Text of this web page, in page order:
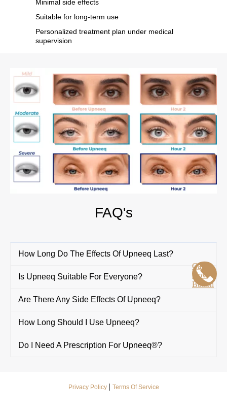
Minimal side effects
Suitable for long-term use
Personalized treatment plan under medical
supervision
FAQ's
How Long Do The Effects Of Upneeq Last?
Is Upneeq Suitable For Everyone?
Are There Any Side Effects Of Upneeq?
How Long Should I Use Upneeq?
Do I Need A Prescription For Upneeq®?
Privacy Policy| Terms Of Service
Call
Now
Button